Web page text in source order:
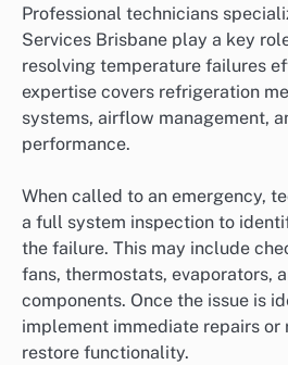
Professional technicians
Services Brisbane play a key
resolving temperature failures
expertise covers refrigeration
systems, airflow management,
performance.
When called to an emergency,
a full system inspection to
the failure. This may include
fans, thermostats, evaporators,
components. Once the issue is
implement immediate repairs or
restore functionality.